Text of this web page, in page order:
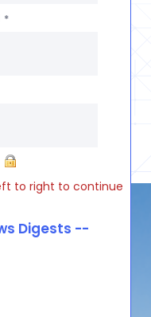
*
to right to continue